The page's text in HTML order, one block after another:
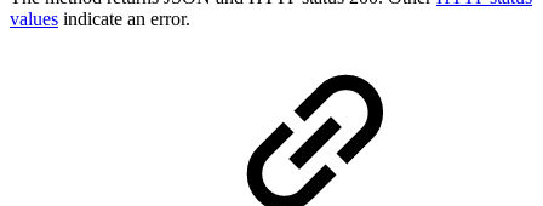
values indicate an error.